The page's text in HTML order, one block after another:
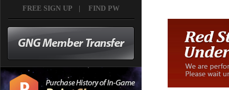
FREE SIGN UP FIND PW